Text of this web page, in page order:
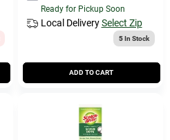
Ready for Pickup Soon
Local Delivery Select Zip
5In Stock
ADD TO CART